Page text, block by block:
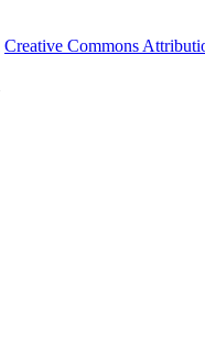
Creative Commons